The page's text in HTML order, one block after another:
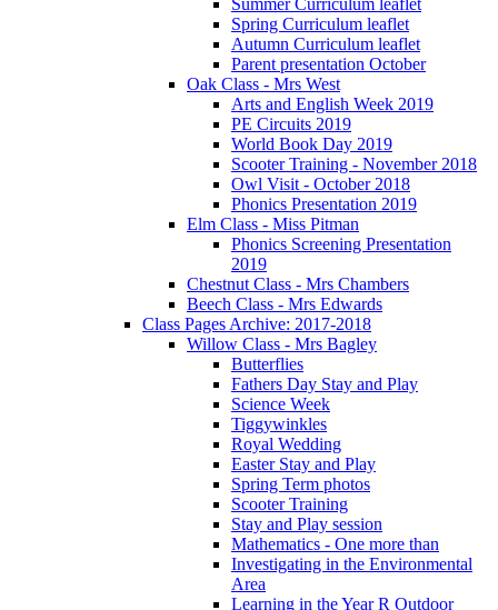
Spring Curriculum leaflet
Autumn Curriculum leaflet
Parent presentation October
Oak Class - Mrs West
Arts and English Week 2019
PE Circuits 2019
World Book Day 2019
Scooter Training - November 2018
Owl Visit - October 2018
Phonics Presentation 2019
Elm Class - Miss Pitman
Phonics Screening Presentation
2019
Chestnut Class - Mrs Chambers
Beech Class - Mrs Edwards
Class Pages Archive: 2017-2018
Willow Class - Mrs Bagley
Butterflies
Fathers Day Stay and Play
Science Week
Tiggywinkles
Royal Wedding
Easter Stay and Play
Spring Term photos
Scooter Training
Stay and Play session
Mathematics - One more than
Investigating in the Environmental
Area
Learning in the Year R Outdoor